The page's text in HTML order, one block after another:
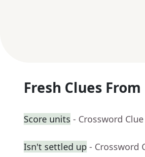
Fresh Clues
Score units - Crossword Clue
Isn't settled up - Crossword